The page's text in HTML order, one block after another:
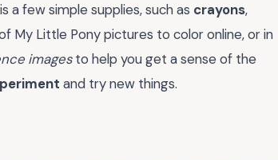
a few simple supplies, such as crayons,
My Little Pony pictures to color online, or in
imagesto help you get a sense of the
and try new things.